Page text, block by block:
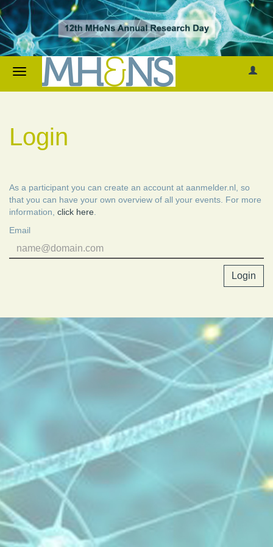
Login
As a participant you can create an account at aanmelder.nl, so
that you can have your own overview of all your events. For more
information, click here
Email
Login